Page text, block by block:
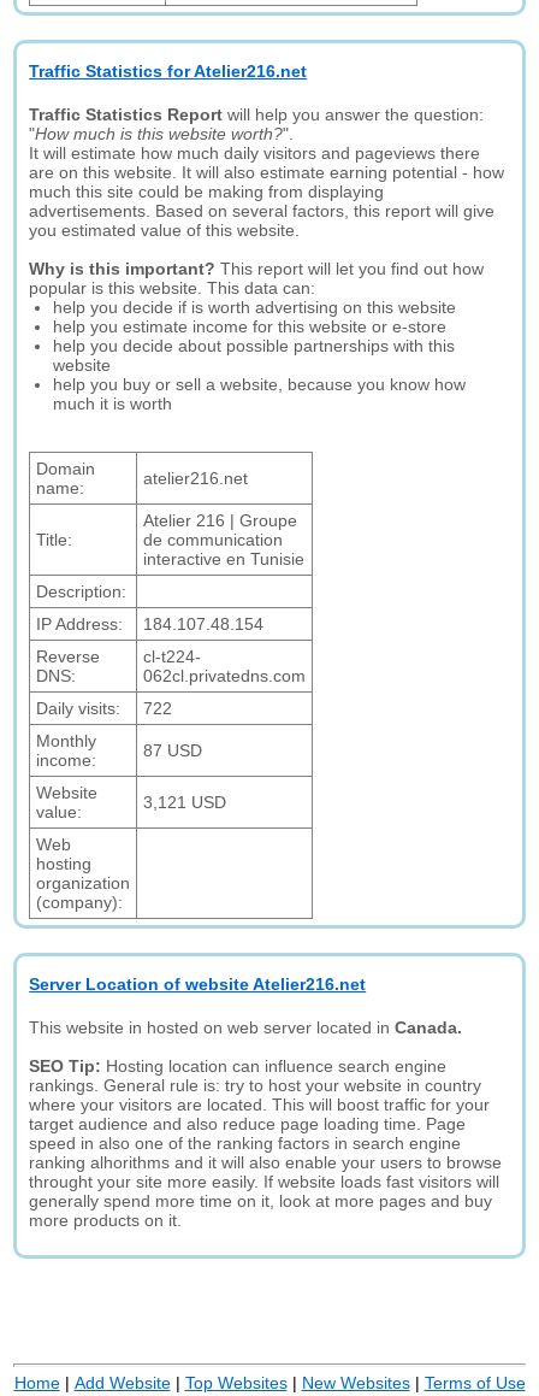
Traffic Statistics for Atelier216.net
Traffic Statistics Report will help you answer the question:
"How much is this website worth?".
It will estimate how much daily visitors and pageviews there
are on this website. It will also estimate earning potential - how
much this site could be making from displaying
advertisements. Based on several factors, this report will give
you estimated value of this website.
Why is this important? This report will let you find out how
popular is this website. This data can:
help you decide if is worth advertising on this website
help you estimate income for this website or e-store
help you decide about possible partnerships with this
website
help you buy or sell a website, because you know how
much it is worth
Domain
name:
atelier216.net
Title:
Atelier 216 | Groupe
de communication
interactive en Tunisie
Description:
IP Address:
184.107.48.154
Reverse
DNS:
cl-t224-
062cl.privatedns.com
Daily visits:
722
Monthly
income:
87 USD
Website
value:
3,121 USD
Web
hosting
organization
(company):
Server Location of website Atelier216.net
This website in hosted on web server located inCanada.
SEO Tip: Hosting location can influence search engine
rankings. General rule is: try to host your website in country
where your visitors are located. This will boost traffic for your
target audience and also reduce page loading time. Page
speed in also one of the ranking factors in search engine
ranking alhorithms and it will also enable your users to browse
throught your site more easily. If website loads fast visitors will
generally spend more time on it, look at more pages and buy
more products on it.
Home| Add Website| Top Websites| New Websites| Terms of Use